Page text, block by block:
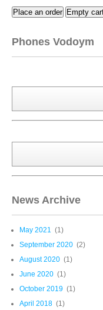
Place an order Empty
Phones Vodoym
News Archive
May 2021 (1)
September 2020 (2)
August 2020 (1)
June 2020 (1)
October 2019 (1)
April 2018 (1)